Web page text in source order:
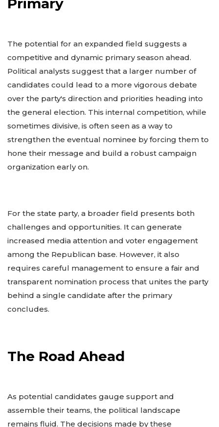
Primary
The potential for an expanded field suggests a
competitive and dynamic primary season ahead.
Political analysts suggest that a larger number of
candidates could lead to a more vigorous debate
over the party's direction and priorities heading into
the general election. This internal competition, while
sometimes divisive, is often seen as a way to
strengthen the eventual nominee by forcing them to
hone their message and build a robust campaign
organization early on.
For the state party, a broader field presents both
challenges and opportunities. It can generate
increased media attention and voter engagement
among the Republican base. However, it also
requires careful management to ensure a fair and
transparent nomination process that unites the party
behind a single candidate after the primary
concludes.
The Road Ahead
As potential candidates gauge support and
assemble their teams, the political landscape
remains fluid. The decisions made by these